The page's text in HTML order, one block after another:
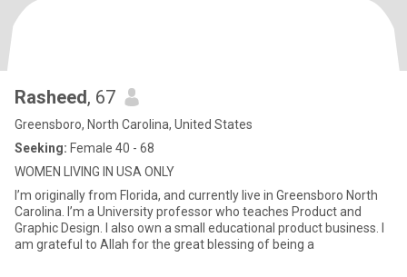
Rasheed, 67
Greensboro, North Carolina, United States
Seeking: Female 40 - 68
WOMEN LIVING IN USA ONLY
I’m originally from Florida, and currently live in Greensboro North
Carolina. I’m a University professor who teaches Product and
Graphic Design. I also own a small educational product business. I
am grateful to Allah for the great blessing of being a